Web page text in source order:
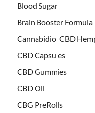
Blood Sugar
Brain Booster Formula
Cannabidiol CBD
CBD Capsules
CBD Gummies
CBD Oil
CBG PreRolls